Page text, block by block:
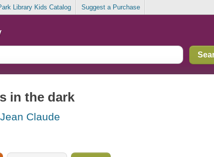
Library Kids Catalog Suggest a Purchase
in the dark
Claude